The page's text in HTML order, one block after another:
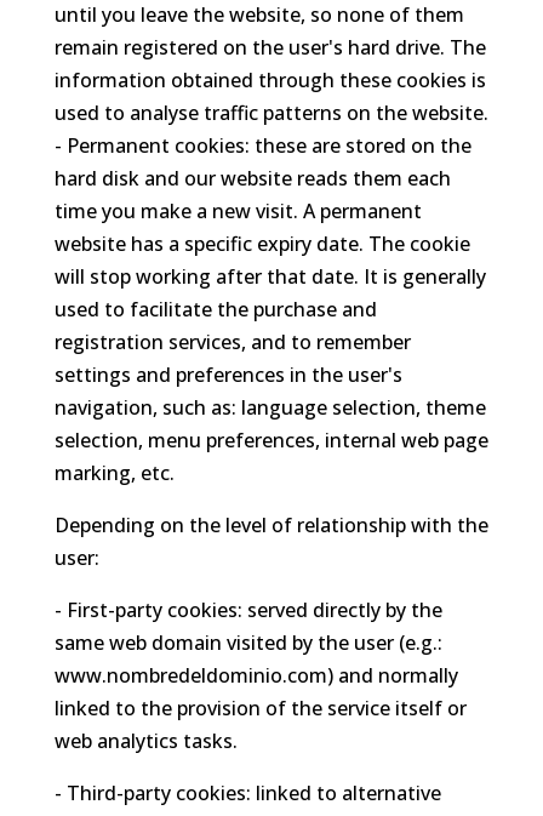
until you leave the website, so none of them
remain registered on the user's hard drive. The
information obtained through these cookies is
used to analyse traffic patterns on the website.
- Permanent cookies: these are stored on the
hard disk and our website reads them each
time you make a new visit. A permanent
website has a specific expiry date. The cookie
will stop working after that date. It is generally
used to facilitate the purchase and
registration services, and to remember
settings and preferences in the user's
navigation, such as: language selection, theme
selection, menu preferences, internal web page
marking, etc.
Depending on the level of relationship with the
user:
- First-party cookies: served directly by the
same web domain visited by the user (e.g.:
www.nombredeldominio.com) and normally
linked to the provision of the service itself or
web analytics tasks.
- Third-party cookies: linked to alternative